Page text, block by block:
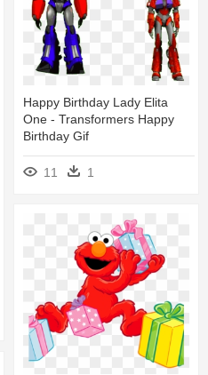
Happy Birthday Lady Elita
One - Transformers Happy
Birthday Gif
11 1